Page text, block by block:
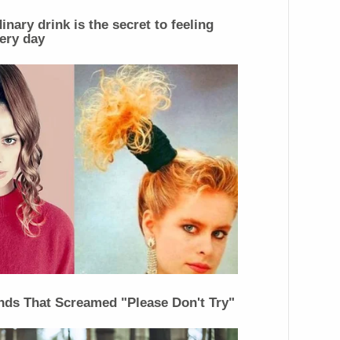
drink is the secret to feeling
day
That Screamed "Please Don't Try"